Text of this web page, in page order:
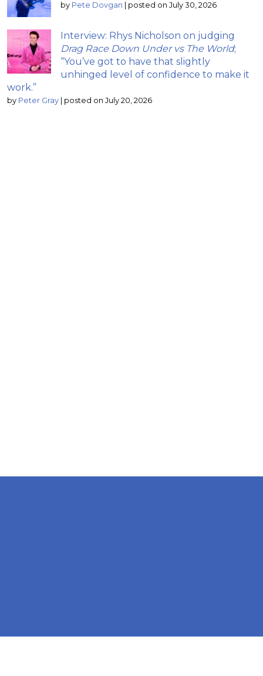
by Pete Dovgan posted on July 30, 2026
Interview: Rhys Nicholson on judging
Drag Race Down Under vs The World;
“You’ve got to have that slightly
unhinged level of confidence to make it
work.”
by Peter Gray posted on July 20, 2026